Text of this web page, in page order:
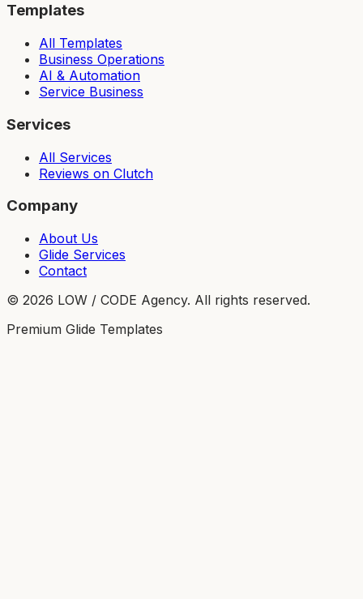
Templates
All Templates
Business Operations
AI & Automation
Service Business
Services
All Services
Reviews on Clutch
Company
About Us
Glide Services
Contact
© 2026 LOW / CODE Agency. All rights reserved.
Premium Glide Templates